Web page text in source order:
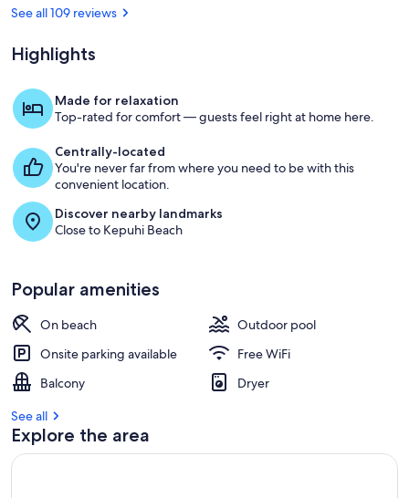
See all 109 reviews
Highlights
Made for relaxation
Top-rated for comfort — guests feel right at home here.
Centrally-located
You're never far from where you need to be with this
convenient location.
Discover nearby landmarks
Close to Kepuhi Beach
Popular amenities
On beach
Outdoor pool
Onsite parking available
Free WiFi
Balcony
Dryer
See all
Explore the area